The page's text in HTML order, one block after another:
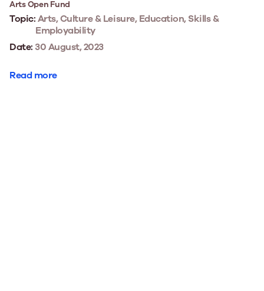
Arts Open Fund
Topic:Arts, Culture & Leisure, Education, Skills &
Employability
Date: 30 August, 2023
Read more